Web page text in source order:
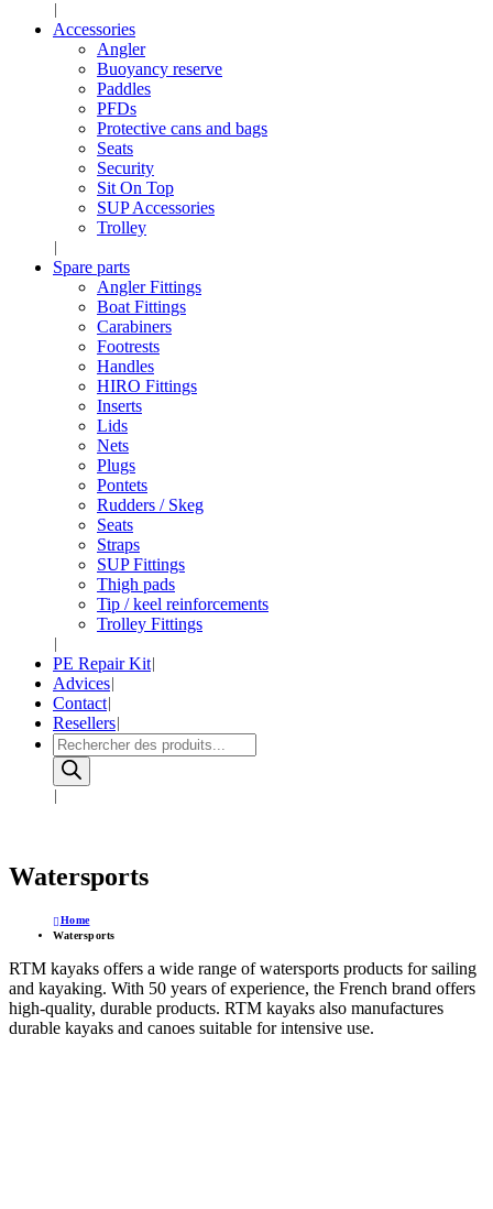
Accessories
Angler
Buoyancy reserve
Paddles
PFDs
Protective cans and bags
Seats
Security
Sit On Top
SUP Accessories
Trolley
Spare parts
Angler Fittings
Boat Fittings
Carabiners
Footrests
Handles
HIRO Fittings
Inserts
Lids
Nets
Plugs
Pontets
Rudders / Skeg
Seats
Straps
SUP Fittings
Thigh pads
Tip / keel reinforcements
Trolley Fittings
PE Repair Kit
Advices
Contact
Resellers
Products
search
Watersports
Home
Watersports
RTM kayaks offers a wide range of watersports products for sailing
and kayaking. With 50 years of experience, the French brand offers
high-quality, durable products. RTM kayaks also manufactures
durable kayaks and canoes suitable for intensive use.